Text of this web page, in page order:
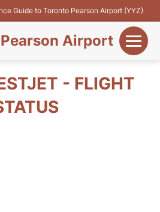
Guide to Toronto Pearson Airport (YYZ)
Airport
+
- FLIGHT